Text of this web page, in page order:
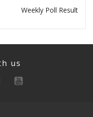
Weekly Poll Result
us